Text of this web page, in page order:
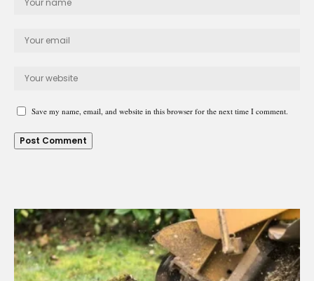
Save my name, email, and website in this browser for the next time I comment.